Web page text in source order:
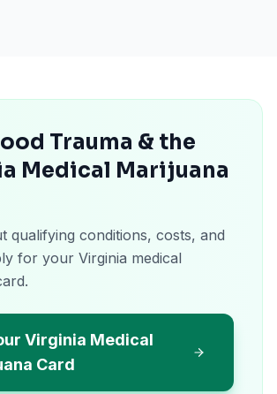
Trauma & the
Medical Marijuana
qualifying conditions, costs, and
for your Virginia medical
Virginia Medical
Card